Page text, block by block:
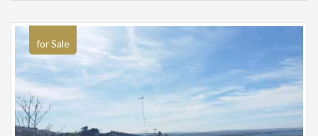
for Sale